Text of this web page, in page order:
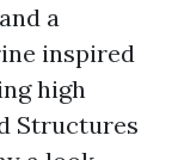
a
inspired
high
Structures